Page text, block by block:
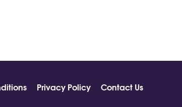
Privacy Policy
Contact Us